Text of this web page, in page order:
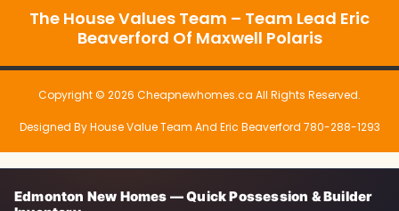
The House Values Team – Team Lead Eric
Beaverford Of Maxwell Polaris
Copyright © 2026 Cheapnewhomes.ca All Rights Reserved.
Designed By House Value Team And Eric Beaverford 780-288-1293
Edmonton New Homes — Quick Possession & Builder